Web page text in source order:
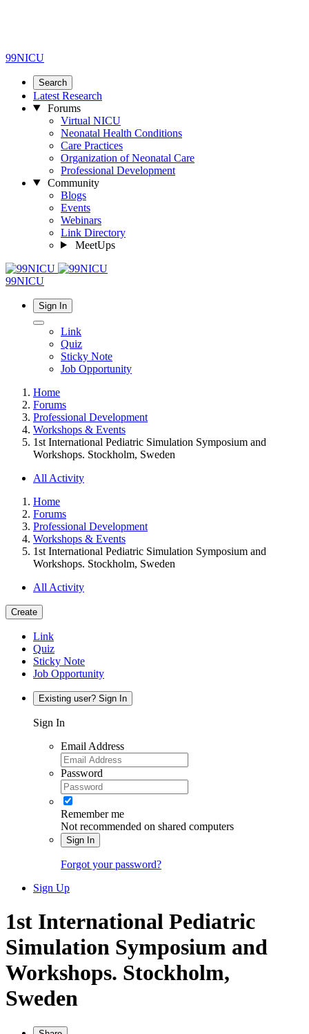
99NICU
Search
Latest Research
Forums
Virtual NICU
Neonatal Health Conditions
Care Practices
Organization of Neonatal Care
Professional Development
Community
Blogs
Events
Webinars
Link Directory
MeetUps
99NICU
Sign In
Link
Quiz
Sticky Note
Job Opportunity
Home
Forums
Professional Development
Workshops & Events
1st International Pediatric Simulation Symposium and
Workshops. Stockholm, Sweden
All Activity
Home
Forums
Professional Development
Workshops & Events
1st International Pediatric Simulation Symposium and
Workshops. Stockholm, Sweden
All Activity
Create
Link
Quiz
Sticky Note
Job Opportunity
Existing user? Sign In
Sign In
Email Address
Password
Remember me
Not recommended on shared computers
Sign In
Forgot your password?
Sign Up
1st International Pediatric
Simulation Symposium and
Workshops. Stockholm,
Sweden